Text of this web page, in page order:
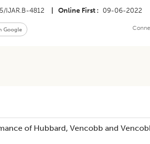
IJAR.B-4812 Online First 09-06-2022
Google
of Hubbard, Vencobb and